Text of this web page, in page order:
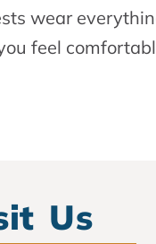
wear
feel
Us